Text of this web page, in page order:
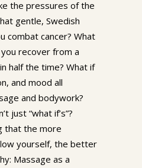
the pressures of the
gentle, Swedish
combat cancer? What
recover from a
half the time? What if
and mood all
and bodywork?
just “what if’s”?
that the more
yourself, the better
Massage as a